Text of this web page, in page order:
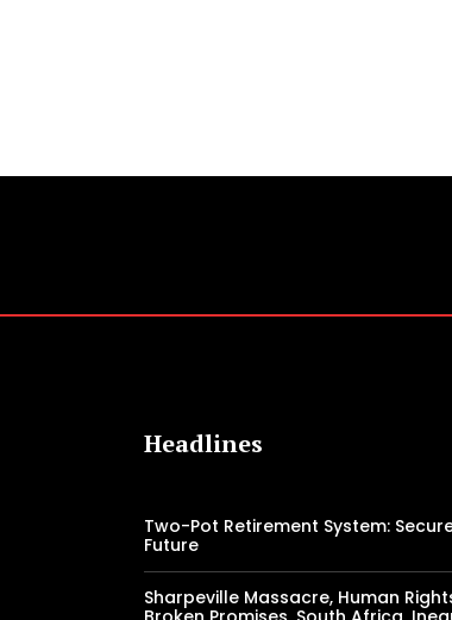
Headlines
Two-Pot Retirement System:
Future
Sharpeville Massacre, Human